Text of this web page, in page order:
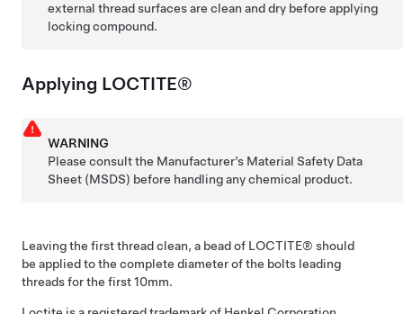
external thread surfaces are clean and dry before applying
locking compound.
Applying LOCTITE®
WARNING
Please consult the Manufacturer’s Material Safety Data
Sheet (MSDS) before handling any chemical product.
Leaving the first thread clean, a bead of LOCTITE® should
be applied to the complete diameter of the bolts leading
threads for the first 10mm.